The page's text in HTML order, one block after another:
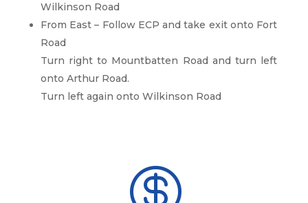
Wilkinson Road
From East – Follow ECP and take exit onto Fort
Road
Turn right to Mountbatten Road and turn left
onto Arthur Road.
Turn left again onto Wilkinson Road
